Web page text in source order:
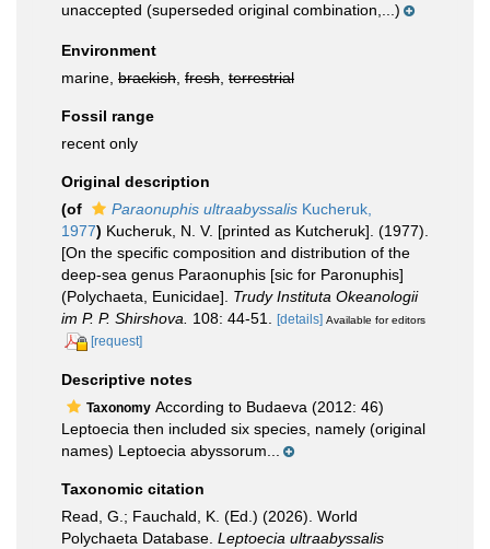
unaccepted (superseded original combination,...)
Environment
marine, brackish fresh terrestrial
Fossil range
recent only
Original description
(of
Paraonuphis ultraabyssalis Kucheruk,
1977) Kucheruk, N. V. [printed as Kutcheruk]. (1977).
[On the specific composition and distribution of the
deep-sea genus Paraonuphis [sic for Paronuphis]
(Polychaeta, Eunicidae]. Trudy Instituta Okeanologii
im P. P. Shirshova.
108: 44-51. [details] Available for editors
[request]
Descriptive notes
Taxonomy According to Budaeva (2012: 46)
Leptoecia then included six species, namely (original
names) Leptoecia abyssorum...
Taxonomic citation
Read, G.; Fauchald, K. (Ed.) (2026). World
Polychaeta Database. Leptoecia ultraabyssalis